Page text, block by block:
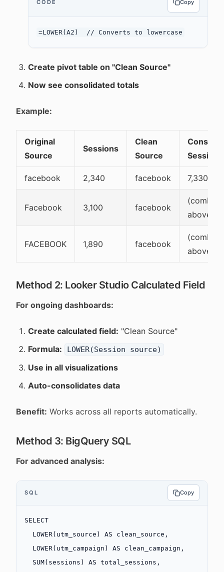
CODE Copy
Create pivot table on "Clean Source"
Now see consolidated totals
Example:
Original
Source
Sessions
Clean
Source
Sessions
facebook 2,340 facebook 7,330
Facebook 3,100 facebook
above)
FACEBOOK 1,890 facebook
above)
Method 2: Looker Studio Calculated Field
For ongoing dashboards:
Create calculated field: "Clean Source"
Formula:
LOWER(Session source)
Use in all visualizations
Auto-consolidates data
Benefit: Works across all reports automatically.
Method 3: BigQuery SQL
For advanced analysis:
SQL Copy
SELECT
  LOWER
(utm_source) AS clean_source,
  LOWER
(utm_campaign) AS clean_campaign,
  SUM
( sessions ) AS total_sessions,